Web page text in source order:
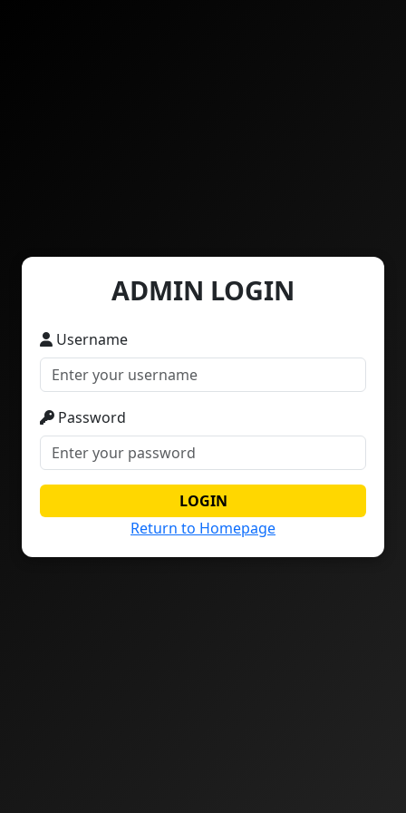
ADMIN LOGIN
Username
Password
LOGIN
Return to Homepage